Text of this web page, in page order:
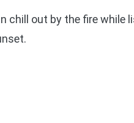
chill out by the fire while